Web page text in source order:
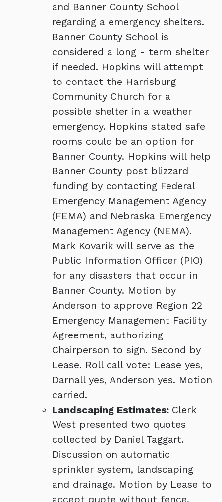
and Banner County School
regarding a emergency shelters.
Banner County School is
considered a long - term shelter
if needed. Hopkins will attempt
to contact the Harrisburg
Community Church for a
possible shelter in a weather
emergency. Hopkins stated safe
rooms could be an option for
Banner County. Hopkins will help
Banner County post blizzard
funding by contacting Federal
Emergency Management Agency
(FEMA) and Nebraska Emergency
Management Agency (NEMA).
Mark Kovarik will serve as the
Public Information Officer (PIO)
for any disasters that occur in
Banner County. Motion by
Anderson to approve Region 22
Emergency Management Facility
Agreement, authorizing
Chairperson to sign. Second by
Lease. Roll call vote: Lease yes,
Darnall yes, Anderson yes. Motion
carried.
Landscaping Estimates: Clerk
West presented two quotes
collected by Daniel Taggart.
Discussion on automatic
sprinkler system, landscaping
and drainage. Motion by Lease to
accept quote without fence.